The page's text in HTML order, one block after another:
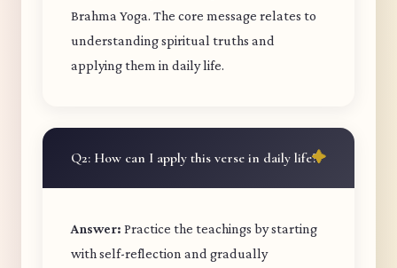
Brahma Yoga. The core message relates to
understanding spiritual truths and
applying them in daily life.
Q2: How can I apply this verse in daily life?
Answer: Practice the teachings by starting
with self-reflection and gradually